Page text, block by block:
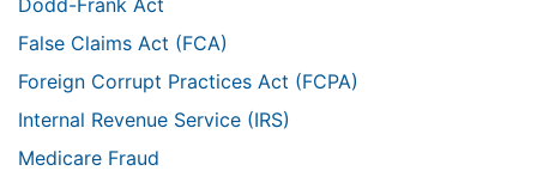
Dodd-Frank Act
False Claims Act (FCA)
Foreign Corrupt Practices Act (FCPA)
Internal Revenue Service (IRS)
Medicare Fraud